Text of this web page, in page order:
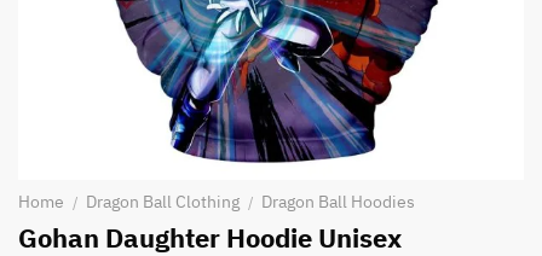
Home / Dragon Ball Clothing / Dragon Ball Hoodies
Gohan Daughter Hoodie Unisex